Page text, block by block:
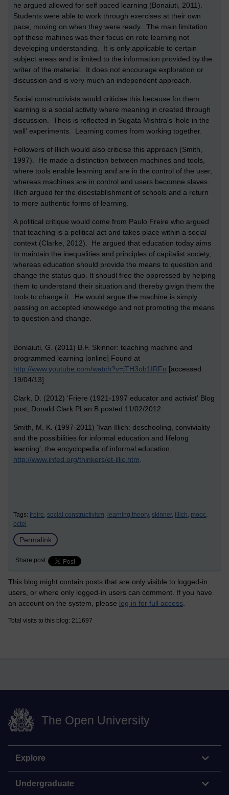
he argued allowed for self paced learning (Bonaiuti, 2011).
Students were able to work through exercises at their own
pace, moving on when they were ready. The main limitation
opf these mahines was their focus on rote learning not
developing understanding. It is only applicable to certain
subject areas and is limited to the information provided by the
writer of the material. It does not encourage exploration or
discussion and is very much an independent approach.
Social constructivists would criticise this because for them
learning is a social activity where meaning in created through
discussion. Theis is reflected in Sugata Mishtra's 'hole in the
wall' experiments. Learning comes from working together.
Followers of Illich would also criticise this approach (Smith,
1997). He made a distinction between machines and tools,
where tools enable learning and are in the control of the user,
whereas machines are in control and users becomne slaves.
Illich argued for the disestablishment of schools and a return
to more authentic forms of learning.
A political critique would come from Paulo Freire who argued
that teaching is a political act and takes place within a social
context (Clarke, 2012). He argued that education today aims
to maintain the inequalities and principles of capitalist society,
whereas education should provide the means to question and
change the status quo. It shoudl free the oppressed by helping
them to understand their situation and thereby givign them the
tools to change it. He would argue the machine is simply
passing on accepted knowledge and not promoting the means
to question and change.
Boniaiuti, G. (2011) B.F. Skinner: teaching machine and
programmed learning [online] Found at
http://www.youtube.com/watch?v=jTH3ob1IRFo [accessed
19/04/13]
Clark, D. (2012) 'Friere (1921-1997 educator and activist' Blog
post, Donald Clark PLan B posted 11/02/2012
Smith, M. K. (1997-2011) 'Ivan Illich: deschooling, conviviality
and the possibilities for informal education and lifelong
learning', the encyclopedia of informal education,
http://www.infed.org/thinkers/et-illic.htm
Tags: freire, social constructivism, learning theory, skinner, illich, mooc,
octel
Permalink
Share post
This blog might contain posts that are only visible to logged-in
users, or where only logged-in users can comment. If you have
an account on the system, please log in for full access
Total visits to this blog: 211697
The Open University
Explore
Undergraduate